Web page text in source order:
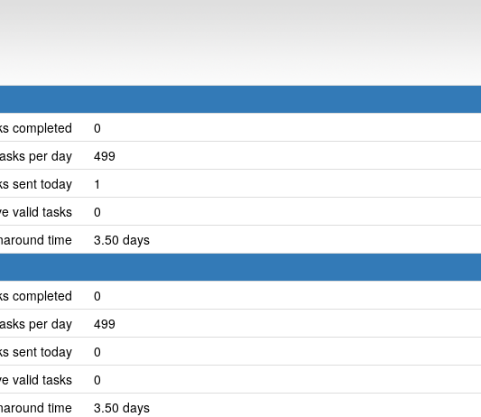
completed
0
per day
499
sent today
1
valid tasks
0
time
3.50 days
completed
0
per day
499
sent today
0
valid tasks
0
time
3.50 days